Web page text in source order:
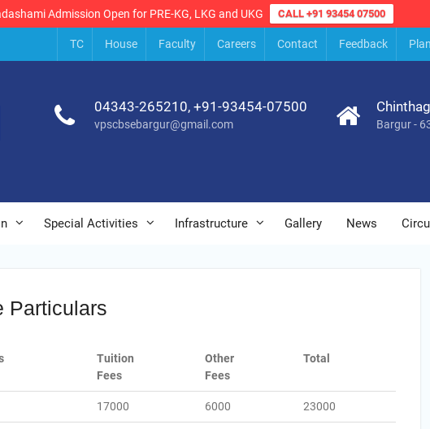
Admission Open for PRE-KG, LKG and UKG CALL +91 93454 07500
TC House Faculty Careers Contact Feedback
04343-265210, +91-93454-07500
vpscbsebargur@gmail.com Bargur -
Special Activities Infrastructure Gallery News
Particulars
Tuition
Fees
Other
Fees
Total
17000 6000 23000